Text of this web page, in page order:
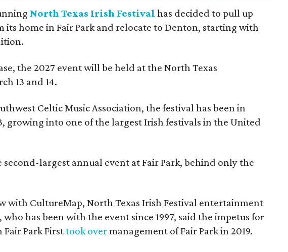
North Texas Irish Festival has decided to pull up
its home in Fair Park and relocate to Denton, starting with
the 2027 event will be held at the North Texas
13 and 14.
Celtic Music Association, the festival has been in
growing into one of the largest Irish festivals in the United
second-largest annual event at Fair Park, behind only the
with CultureMap, North Texas Irish Festival entertainment
has been with the event since 1997, said the impetus for
Fair Park Firsttook overmanagement of Fair Park in 2019.